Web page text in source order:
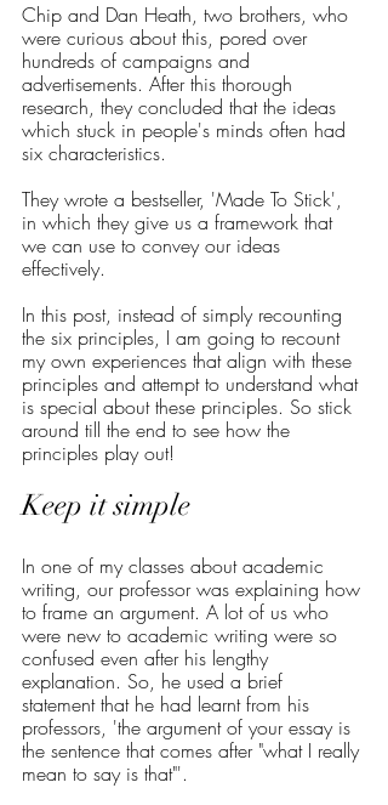
Chip and Dan Heath, two brothers, who
were curious about this, pored over
hundreds of campaigns and
advertisements. After this thorough
research, they concluded that the ideas
which stuck in people's minds often had
six characteristics.
They wrote a bestseller, 'Made To Stick',
in which they give us a framework that
we can use to convey our ideas
effectively.
In this post, instead of simply recounting
the six principles, I am going to recount
my own experiences that align with these
principles and attempt to understand what
is special about these principles. So stick
around till the end to see how the
principles play out!
Keep it simple
In one of my classes about academic
writing, our professor was explaining how
to frame an argument. A lot of us who
were new to academic writing were so
confused even after his lengthy
explanation. So, he used a brief
statement that he had learnt from his
professors, 'the argument of your essay is
the sentence that comes after "what I really
mean to say is that"'.